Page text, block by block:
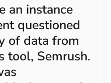
an instance
questioned
of data from
tool, Semrush.